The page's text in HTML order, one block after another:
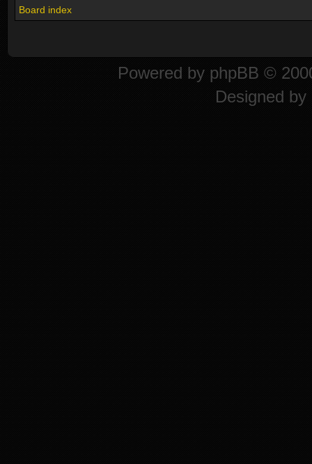
Board index
Powered by phpBB ©
Designed by